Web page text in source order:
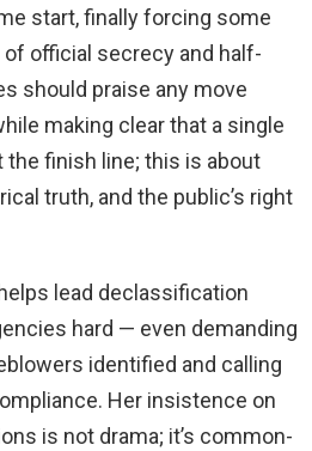
start, finally forcing some
official secrecy and half-
should praise any move
making clear that a single
finish line; this is about
truth, and the public’s right
lead declassification
hard — even demanding
identified and calling
Her insistence on
is not drama; it’s common-